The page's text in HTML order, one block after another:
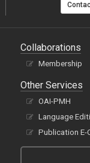
Collaborations
Membership
Other Services
OAI-PMH
Language
Publication E-